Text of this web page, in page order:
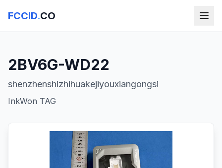
FCCID.CO
2BV6G-WD22
shenzhenshizhihuakejiyouxiangongsi
InkWon TAG